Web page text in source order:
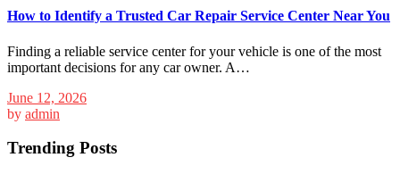
How to Identify a Trusted Car Repair Service Center Near You
Finding a reliable service center for your vehicle is one of the most
important decisions for any car owner. A…
June 12, 2026
by admin
Trending Posts